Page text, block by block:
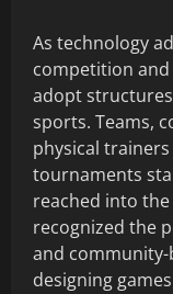
As technology
competition
adopt
sports. Teams,
physical
tournaments
reached into
recognized the
and
designing